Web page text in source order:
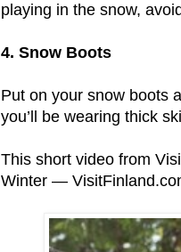
playing in the snow,
4. Snow Boots
Put on your snow boots
you’ll be wearing thick
This short video from
Winter —